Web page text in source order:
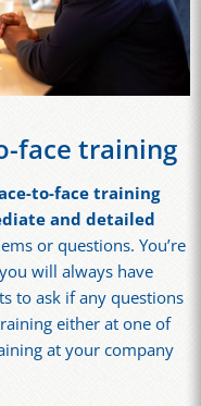
face training
to-face training
and detailed
or questions. You’re
will always have
to ask if any questions
either at one of
at your company